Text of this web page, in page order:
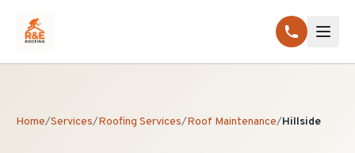
Home/Services/Roofing Services/Roof Maintenance/Hillside